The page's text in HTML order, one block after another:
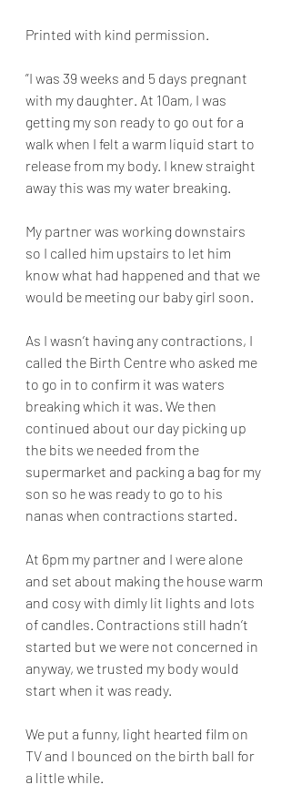
Printed with kind permission.
”I was 39 weeks and 5 days pregnant
with my daughter. At 10am, I was
getting my son ready to go out for a
walk when I felt a warm liquid start to
release from my body. I knew straight
away this was my water breaking.
My partner was working downstairs
so I called him upstairs to let him
know what had happened and that we
would be meeting our baby girl soon.
As I wasn’t having any contractions, I
called the Birth Centre who asked me
to go in to confirm it was waters
breaking which it was. We then
continued about our day picking up
the bits we needed from the
supermarket and packing a bag for my
son so he was ready to go to his
nanas when contractions started.
At 6pm my partner and I were alone
and set about making the house warm
and cosy with dimly lit lights and lots
of candles. Contractions still hadn’t
started but we were not concerned in
anyway, we trusted my body would
start when it was ready.
We put a funny, light hearted film on
TV and I bounced on the birth ball for
a little while.